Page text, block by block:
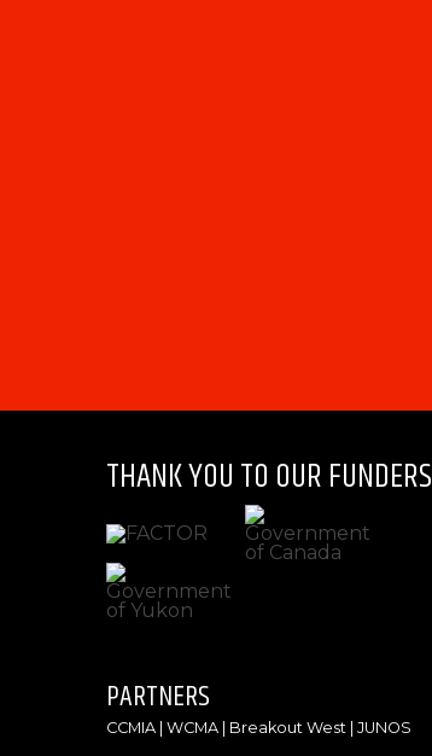
THANK YOU TO OUR FUNDERS
PARTNERS
CCMIA | WCMA | Breakout West | JUNOS